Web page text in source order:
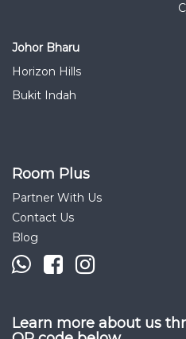
Johor Bharu
Horizon Hills
Bukit Indah
Room Plus
Partner With Us
Contact Us
Blog
Learn more about us